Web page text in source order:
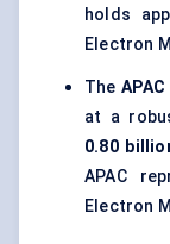
holds
Electron
The
at a
0.80
APAC
Electron